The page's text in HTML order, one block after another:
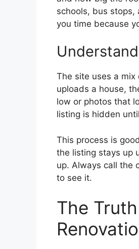
schools, bus stops,
you time because
The site uses a mix
uploads a house,
low or photos that
listing is hidden
This process is
the listing stays up
up. Always call the
to see it.
The